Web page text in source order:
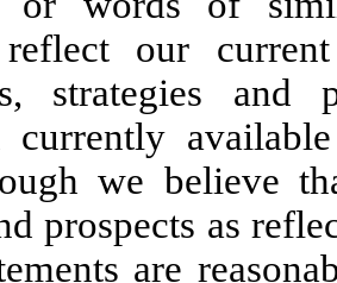
reflect our
strategies
currently
we believe
prospects as
are